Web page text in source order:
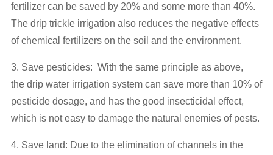
fertilizer can be saved by 20% and some more than 40%.
The drip trickle irrigation also reduces the negative effects
of chemical fertilizers on the soil and the environment.
3. Save pesticides: With the same principle as above,
the drip water irrigation system can save more than 10% of
pesticide dosage, and has the good insecticidal effect,
which is not easy to damage the natural enemies of pests.
4. Save land: Due to the elimination of channels in the